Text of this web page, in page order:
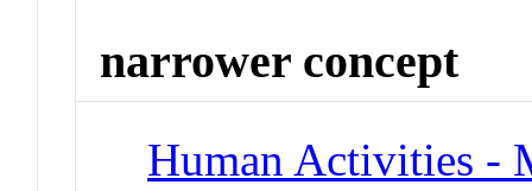
narrower concept
Human Activities -